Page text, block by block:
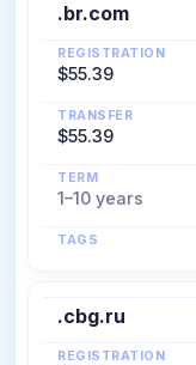
.br.com
REGISTRATION
$55.39
TRANSFER
$55.39
TERM
1–10 years
TAGS
.cbg.ru
REGISTRATION